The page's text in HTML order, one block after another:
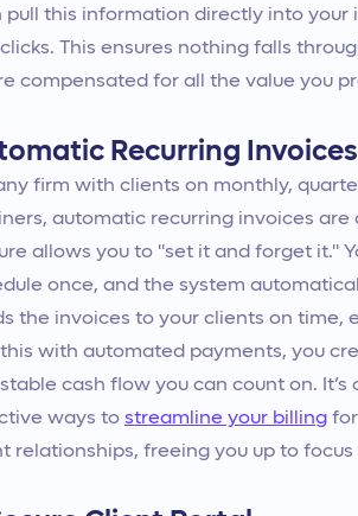
pull this information directly into your
This ensures nothing falls
compensated for all the value you
Recurring Invoices
firm with clients on monthly,
automatic recurring invoices are
allows you to "set it and forget it."
once, and the system
the invoices to your clients on time,
with automated payments, you
cash flow you can count on. It’s
ways to streamline your billing
relationships, freeing you up to